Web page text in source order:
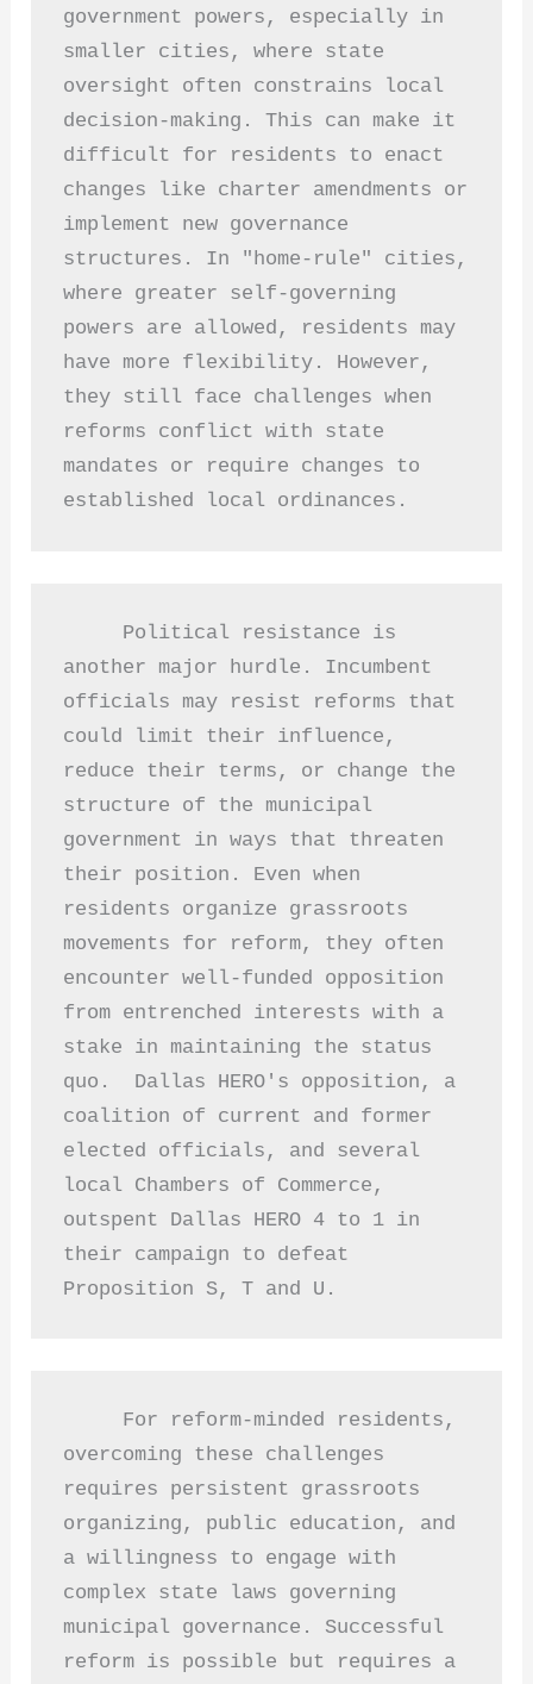
government powers, especially in
smaller cities, where state
oversight often constrains local
decision-making. This can make it
difficult for residents to enact
changes like charter amendments or
implement new governance
structures. In "home-rule" cities,
where greater self-governing
powers are allowed, residents may
have more flexibility. However,
they still face challenges when
reforms conflict with state
mandates or require changes to
established local ordinances.
another major hurdle. Incumbent
officials may resist reforms that
could limit their influence,
reduce their terms, or change the
structure of the municipal
government in ways that threaten
their position. Even when
residents organize grassroots
movements for reform, they often
encounter well-funded opposition
from entrenched interests with a
stake in maintaining the status
quo.  Dallas HERO's opposition, a
coalition of current and former
elected officials, and several
local Chambers of Commerce,
outspent Dallas HERO 4 to 1 in
their campaign to defeat
Proposition S, T and U.
overcoming these challenges
requires persistent grassroots
organizing, public education, and
a willingness to engage with
complex state laws governing
municipal governance. Successful
reform is possible but requires a